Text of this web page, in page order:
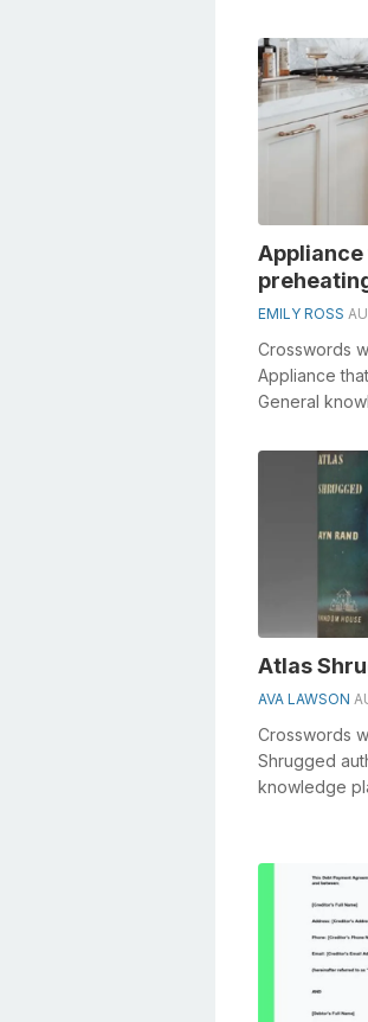
EMILY ROSS
Crosswords
Appliance
General
Atlas
AVA LAWSON
Crosswords
Shrugged
knowledge